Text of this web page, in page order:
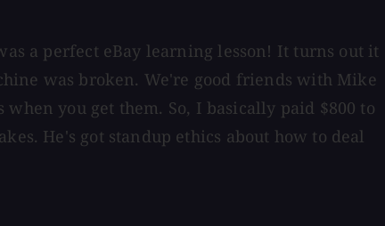
a perfect eBay learning lesson! It turns out it
was broken. We're good friends with Mike
you get them. So, I basically paid $800 to
He's got standup ethics about how to deal